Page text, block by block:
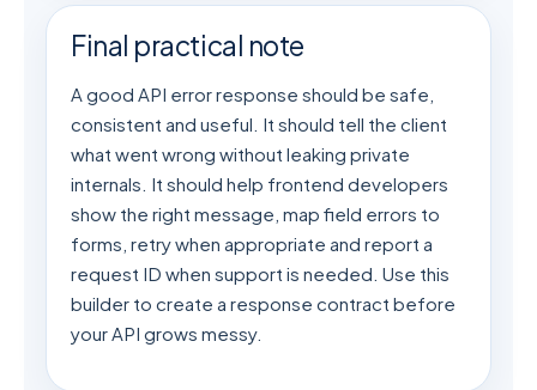
Final practical note
A good API error response should be safe,
consistent and useful. It should tell the client
what went wrong without leaking private
internals. It should help frontend developers
show the right message, map field errors to
forms, retry when appropriate and report a
request ID when support is needed. Use this
builder to create a response contract before
your API grows messy.